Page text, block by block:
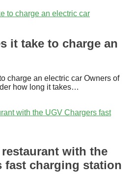
it take to charge an
charge an electric car Owners of
how long it takes…
with the
fast charging station